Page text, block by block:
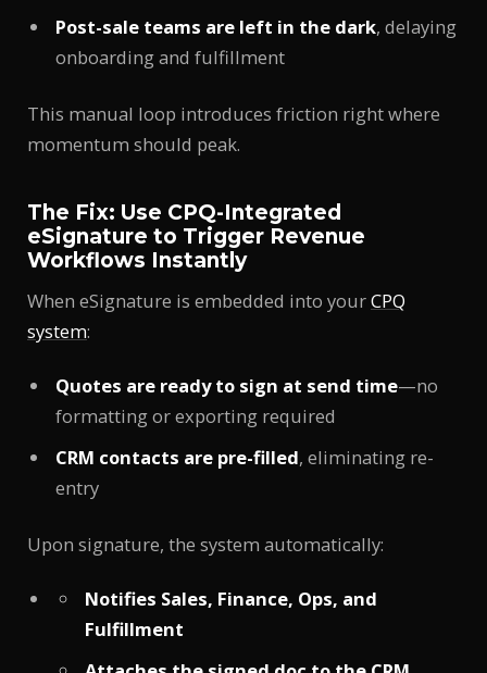
Post-sale teams are left in the dark, delaying
onboarding and fulfillment
This manual loop introduces friction right where
momentum should peak.
The Fix: Use CPQ-Integrated
eSignature to Trigger Revenue
Workflows Instantly
When eSignature is embedded into yourCPQ
system:
Quotes are ready to sign at send time—no
formatting or exporting required
CRM contacts are pre-filled, eliminating re-
entry
Upon signature, the system automatically:
Notifies Sales, Finance, Ops, and
Fulfillment